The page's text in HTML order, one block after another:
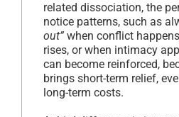
related dissociation, the
notice patterns, such as
out” when conflict
rises, or when intimacy
can become reinforced,
brings short-term relief,
long-term costs.